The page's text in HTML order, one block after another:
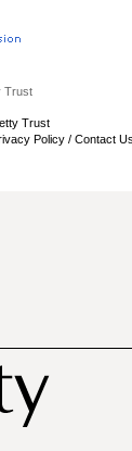
Trust
Trust
Policy / Contact Us